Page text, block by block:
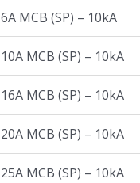
6A MCB (SP) – 10kA
10A MCB (SP) – 10kA
16A MCB (SP) – 10kA
20A MCB (SP) – 10kA
25A MCB (SP) – 10kA